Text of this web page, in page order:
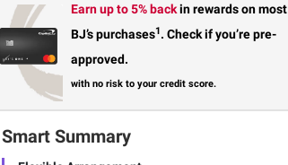
Earn up to 5% backin rewardson most
BJ’s purchases1. Check if you’re pre-
approved.
with no risk to your credit score.
Smart Summary